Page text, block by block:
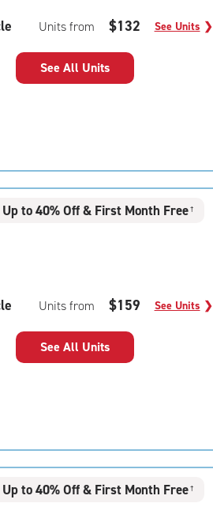
Units from $132 See Units ❯
See All Units
Up to 40% Off & First Month Free†
Units from $159 See Units ❯
See All Units
Up to 40% Off & First Month Free†